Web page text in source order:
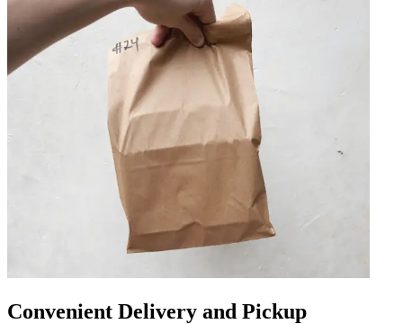
Convenient Delivery and Pickup